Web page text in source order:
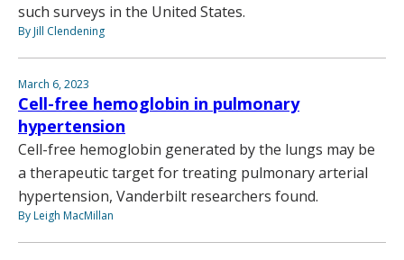
such surveys in the United States.
By Jill Clendening
March 6, 2023
Cell-free hemoglobin in pulmonary
hypertension
Cell-free hemoglobin generated by the lungs may be
a therapeutic target for treating pulmonary arterial
hypertension, Vanderbilt researchers found.
By Leigh MacMillan